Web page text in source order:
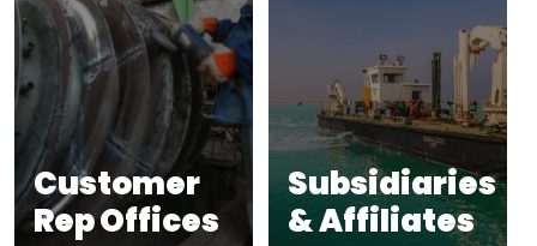
Customer
Rep Offices​
Subsidiaries
& Affiliates​